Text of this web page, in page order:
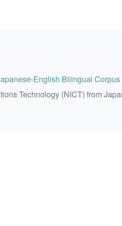
English Bilingual
Technology (NICT) from